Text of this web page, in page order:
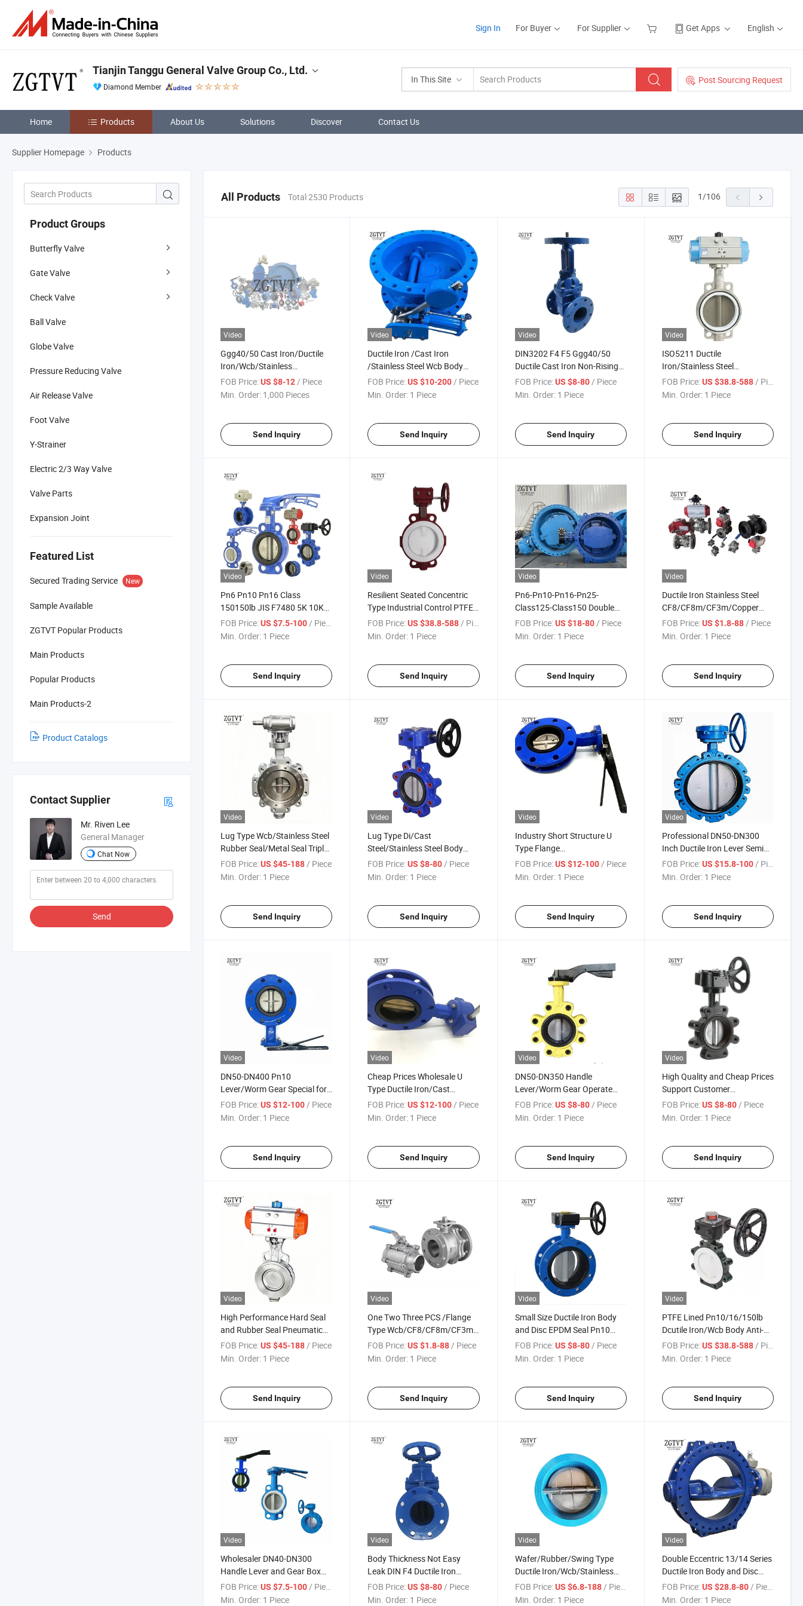
Sign In For Buyer For Supplier Get Apps English
In This Site Post Sourcing Request
Tianjin Tanggu General Valve Group Co., Ltd.
Diamond Member
Home Products About Us Solutions Discover Contact Us
Supplier Homepage Products
Product Groups
Butterfly Valve
Gate Valve
Check Valve
Ball Valve
Globe Valve
Pressure Reducing Valve
Air Release Valve
Foot Valve
Y-Strainer
Electric 2/3 Way Valve
Valve Parts
Expansion Joint
Featured List
Secured Trading Service New
Sample Available
ZGTVT Popular Products
Main Products
Popular Products
Main Products-2
Product Catalogs
Contact Supplier
Mr. Riven Lee
General Manager
Chat Now
Send
All Products Total 2530 Products 1/106
Video
Ggg40/50 Cast Iron/Ductile
Iron/Wcb/Stainless
Steel/Brass Industrial Valve
FOB Price:US $8-12/ Piece
Min. Order: 1,000 Pieces
Send Inquiry
Video
Ductile Iron /Cast Iron
/Stainless Steel Wcb Body
Check Valve
FOB Price: US $10-200/ Piece
Min. Order: 1 Piece
Send Inquiry
Video
DIN3202 F4 F5 Ggg40/50
Ductile Cast Iron Non-Rising
Stem OS&Y Resilient Seated
Wedge Flange Gate Valve
FOB Price: US $8-80/ Piece
Min. Order: 1 Piece
Send Inquiry
Video
ISO5211 Ductile
Iron/Stainless Steel
/Brass/Wcb Body and Disc
PTFE Lined Wafer Butterfly
FOB Price: US $38.8-588/ Piece
Min. Order: 1 Piece
Send Inquiry
Video
Pn6 Pn10 Pn16 Class
150150lb JIS F7480 5K 10K
16K Wafer Semi Lug U Type
Section Double Flanged Short
FOB Price:US $7.5-100 / Piece
Min. Order: 1 Piece
Send Inquiry
Video
Resilient Seated Concentric
Type Industrial Control PTFE
Lined
ANSI/DIN/JIS/ASME/Awwa
FOB Price: US $38.8-588 / Piece
Min. Order: 1 Piece
Send Inquiry
Video
Pn6-Pn10-Pn16-Pn25-
Class125-Class150 Double
Flanged Double Offset
Eccentric Butterfly Valve with
FOB Price: US $18-80 / Piece
Min. Order: 1 Piece
Send Inquiry
Video
Ductile Iron Stainless Steel
CF8/CF8m/CF3m/Copper
Flange Ball Valve
FOB Price: US $1.8-88 / Piece
Min. Order: 1 Piece
Send Inquiry
Video
Lug Type Wcb/Stainless Steel
Rubber Seal/Metal Seal Triple
Offset Butterfly Valve
FOB Price:US $45-188 / Piece
Min. Order: 1 Piece
Send Inquiry
Video
Lug Type Di/Cast
Steel/Stainless Steel Body
Rubber Seal
EPDM/NBR/PTFE Butterfly
FOB Price: US $8-80 / Piece
Min. Order: 1 Piece
Send Inquiry
Video
Industry Short Structure U
Type Flange
Ci/Di/Wcb/Steinless Steel
Body Butterfly Valve
FOB Price: US $12-100 / Piece
Min. Order: 1 Piece
Send Inquiry
Video
Professional DN50-DN300
Inch Ductile Iron Lever Semi
Lug Type Butterfly Valve
FOB Price: US $15.8-100 / Piece
Min. Order: 1 Piece
Send Inquiry
Video
DN50-DN400 Pn10
Lever/Worm Gear Special for
Industry U Type Butterfly
Valve
FOB Price:US $12-100/ Piece
Min. Order: 1 Piece
Send Inquiry
Video
Cheap Prices Wholesale U
Type Ductile Iron/Cast
Steel/Stainless Steel Flange
Butterfly Valve
FOB Price: US $12-100 / Piece
Min. Order: 1 Piece
Send Inquiry
Video
DN50-DN350 Handle
Lever/Worm Gear Operate
Rubber Seal Lug Type
Butterfly Valve
FOB Price: US $8-80/ Piece
Min. Order: 1 Piece
Send Inquiry
Video
High Quality and Cheap Prices
Support Customer
Customization Rubber Seal
Lug Type Butterfly Valve
FOB Price: US $8-80/ Piece
Min. Order: 1 Piece
Send Inquiry
Video
High Performance Hard Seal
and Rubber Seal Pneumatic
Actuator Triple Eccentric
Butterfly Valve
FOB Price:US $45-188/ Piece
Min. Order: 1 Piece
Send Inquiry
Video
One Two Three PCS /Flange
Type Wcb/CF8/CF8m/CF3m
Ball Valve
FOB Price: US $1.8-88/ Piece
Min. Order: 1 Piece
Send Inquiry
Video
Small Size Ductile Iron Body
and Disc EPDM Seal Pn10
Flange Type Butterfly Valve
FOB Price: US $8-80/ Piece
Min. Order: 1 Piece
Send Inquiry
Video
PTFE Lined Pn10/16/150lb
Dcutile Iron/Wcb Body Anti-
Corrosion Wafer Butterfly
Valve
FOB Price: US $38.8-588/ Piece
Min. Order: 1 Piece
Send Inquiry
Video
Wholesaler DN40-DN300
Handle Lever and Gear Box
Operate Di Body Wafer
Butterfly Valve
FOB Price:US $7.5-100 / Piece
Min. Order: 1 Piece
Video
Body Thickness Not Easy
Leak DIN F4 Ductile Iron
Pn10/16 Gata Valve
FOB Price: US $8-80 / Piece
Min. Order: 1 Piece
Video
Wafer/Rubber/Swing Type
Ductile Iron/Wcb/Stainless
Steel Check Valve
FOB Price: US $6.8-188 / Piece
Min. Order: 1 Piece
Video
Double Eccentric 13/14 Series
Ductile Iron Body and Disc
Flange Butterefly Valve
FOB Price: US $28.8-80 / Piece
Min. Order: 1 Piece